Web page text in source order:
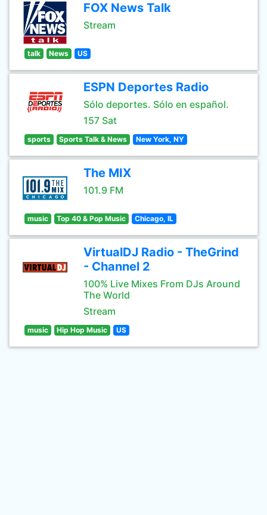
FOX News Talk
Stream
talk News US
ESPN Deportes Radio
Sólo deportes. Sólo en español.
157 Sat
sports Sports Talk & News New York, NY
The MIX
101.9 FM
music Top 40 & Pop Music Chicago, IL
VirtualDJ Radio - TheGrind
- Channel 2
100% Live Mixes From DJs Around
The World
Stream
music Hip Hop Music US